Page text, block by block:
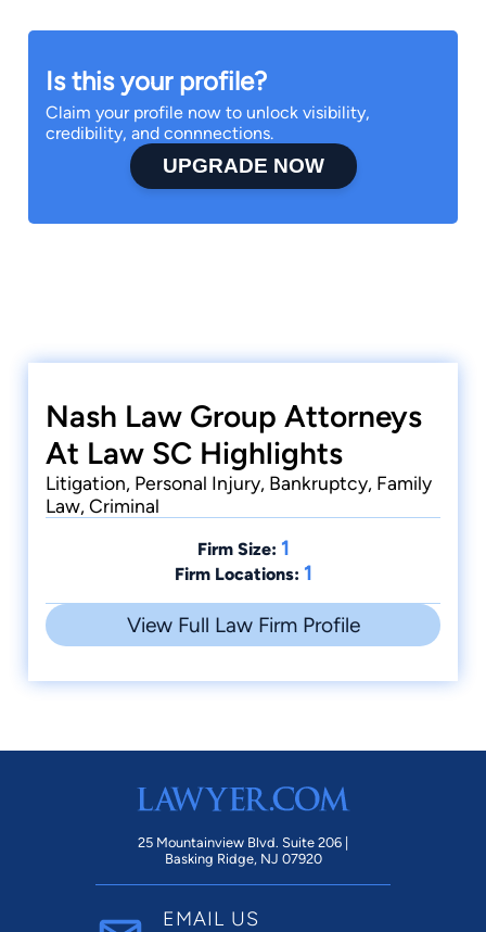
Is this your profile?
Claim your profile now to unlock visibility,
credibility, and connnections.
UPGRADE NOW
Nash Law Group Attorneys
At Law SC Highlights
Litigation, Personal Injury, Bankruptcy, Family
Law, Criminal
Firm Size: 1
Firm Locations: 1
View Full Law Firm Profile
25 Mountainview Blvd. Suite 206 |
Basking Ridge, NJ 07920
EMAIL US